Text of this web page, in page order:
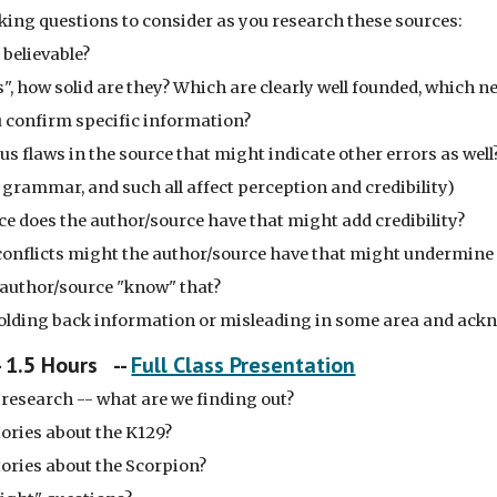
questions to consider as you research these sources:
how solid are they? Which are clearly well founded, which
confirm specific information?
flaws in the source that might indicate other errors as
grammar, and such all affect perception and credibility)
does the author/source have that might add credibility?
might the author/source have that might
source "know" that?
back information or misleading in some area and
1.5 Hours --Full Class Presentation
-- what are we finding out?
about the K129?
about the Scorpion?